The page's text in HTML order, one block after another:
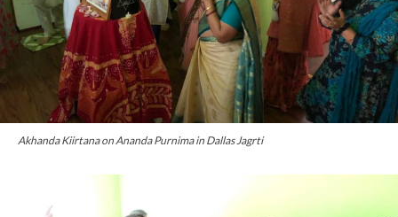
Akhanda Kiirtana on Ananda Purnima in Dallas Jagrti